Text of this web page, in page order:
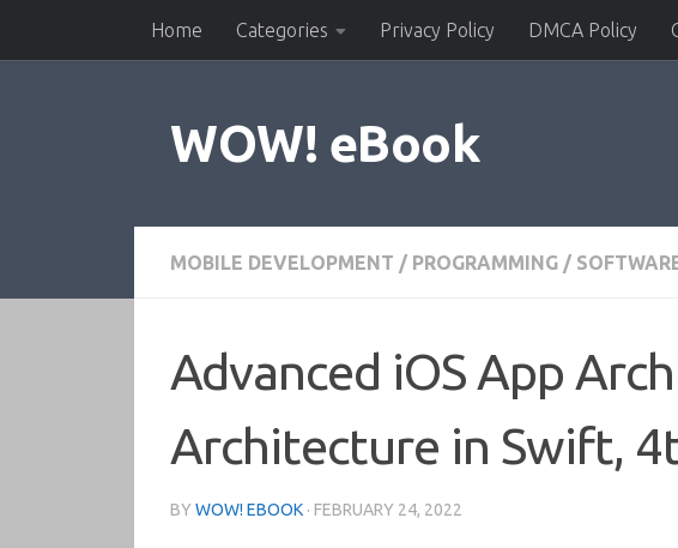
Skip to contentHome Categories Privacy Policy DMCA Policy
WOW! eBook
MOBILE DEVELOPMENT / PROGRAMMING /
Advanced iOS App
Architecture in Swift,
BY WOW! EBOOK · FEBRUARY 24, 2022